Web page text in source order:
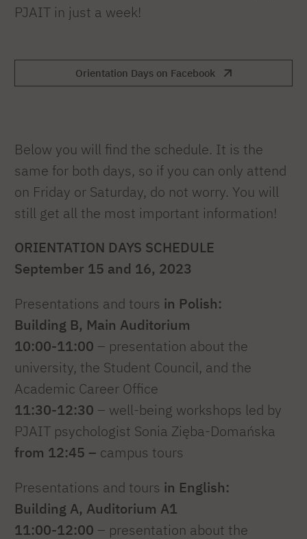
PJAIT in just a week!
Orientation Days on Facebook
Below you will find the schedule. It is the
same for both days, so if you can only attend
on Friday or Saturday, do not worry. You will
still get all the most important information!
ORIENTATION DAYS SCHEDULE
September 15 and 16, 2023
Presentations and tours in Polish:
Building B, Main Auditorium
10:00-11:00 – presentation about the
university, the Student Council, and the
Academic Career Office
11:30-12:30 – well-being workshops led by
PJAIT psychologist Sonia Zięba-Domańska
from 12:45 – campus tours
Presentations and tours in English:
Building A, Auditorium A1
11:00-12:00 – presentation about the